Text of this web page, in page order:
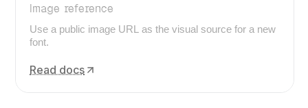
Image reference
Use a public image URL as the visual source for a new
font.
Read docs